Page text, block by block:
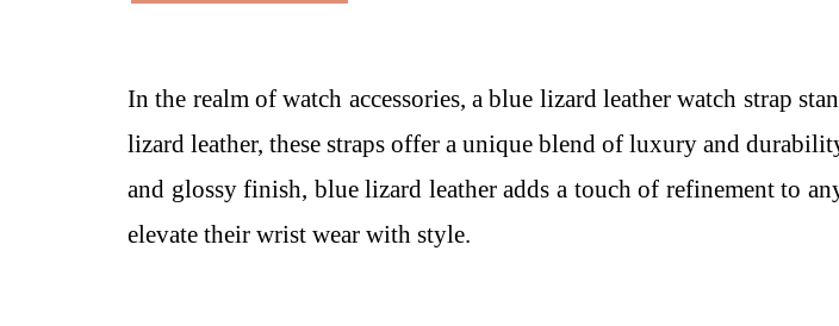
In the realm of watch accessories, ablue lizard leather watch strap
lizard leather, these straps offer a unique blend of luxury and
and glossy finish, blue lizard leather adds a touch of refinement to
elevate their wrist wear with style.